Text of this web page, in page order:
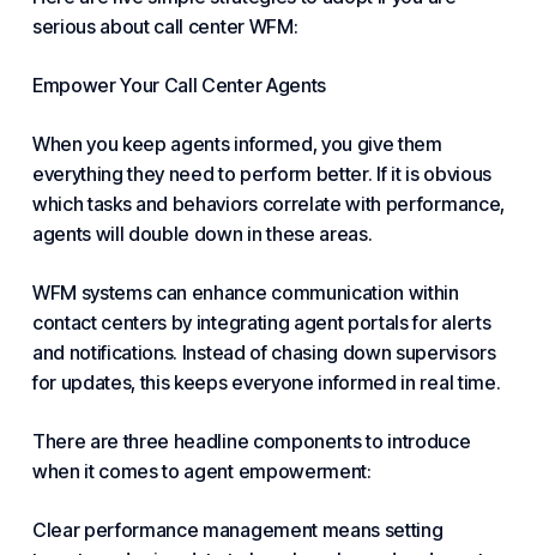
serious about call center WFM:
Empower Your Call Center Agents
When you keep agents informed, you give them
everything they need to perform better. If it is obvious
which tasks and behaviors correlate with performance,
agents will double down in these areas.
WFM systems can enhance communication within
contact centers by integrating agent portals for alerts
and notifications. Instead of chasing down supervisors
for updates, this keeps everyone informed in real time.
There are three headline components to introduce
when it comes to agent empowerment:
Clear performance management means setting